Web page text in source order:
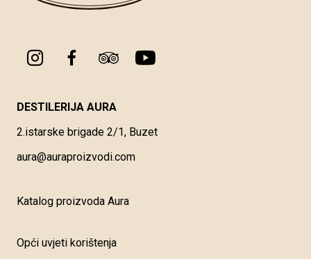
DESTILERIJA AURA
2.istarske brigade 2/1, Buzet
aura@auraproizvodi.com
Katalog proizvoda Aura
Opći uvjeti korištenja